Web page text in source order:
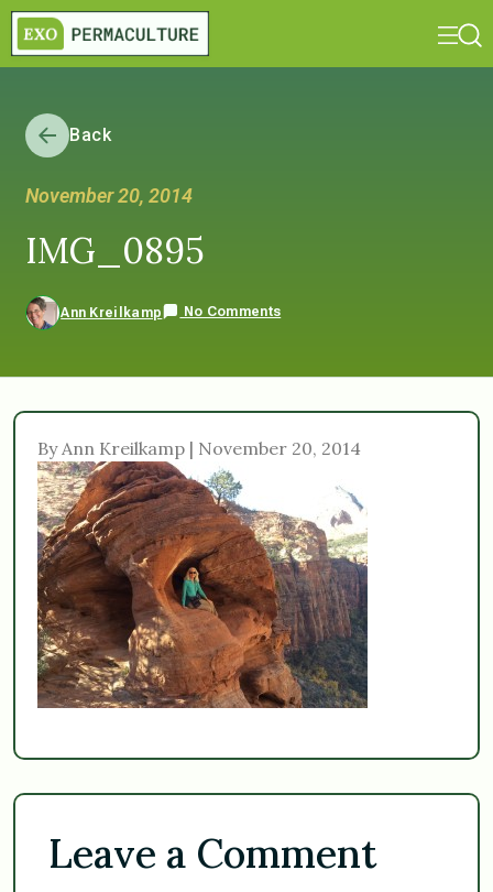
Back
November 20, 2014
IMG_0895
Ann Kreilkamp No Comments
By Ann Kreilkamp | November 20, 2014
Leave a Comment